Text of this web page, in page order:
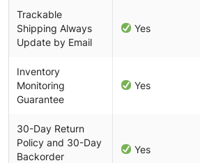
Trackable
Shipping Always
Update by Email
Yes
Inventory
Monitoring
Guarantee
Yes
30-Day Return
Policy and 30-Day
Backorder
Yes